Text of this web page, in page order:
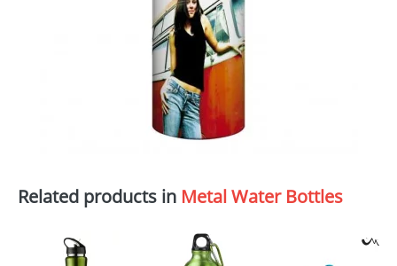
Related products in Metal Water Bottles